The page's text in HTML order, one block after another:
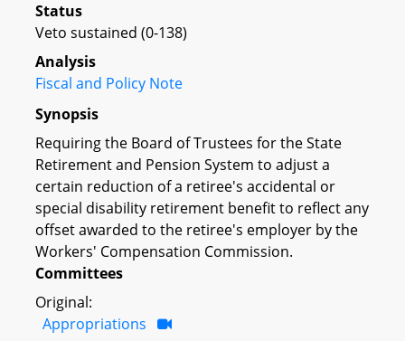
Status
Veto sustained (0-138)
Analysis
Fiscal and Policy Note
Synopsis
Requiring the Board of Trustees for the State
Retirement and Pension System to adjust a
certain reduction of a retiree's accidental or
special disability retirement benefit to reflect any
offset awarded to the retiree's employer by the
Workers' Compensation Commission.
Committees
Original:
Appropriations